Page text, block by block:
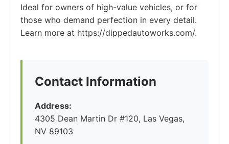
Ideal for owners of high-value vehicles, or for
those who demand perfection in every detail.
Learn more at https://dippedautoworks.com/.
Contact Information
Address:
4305 Dean Martin Dr #120, Las Vegas,
NV 89103